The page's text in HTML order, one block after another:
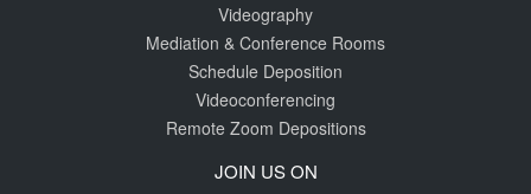
Videography
Mediation & Conference Rooms
Schedule Deposition
Videoconferencing
Remote Zoom Depositions
JOIN US ON